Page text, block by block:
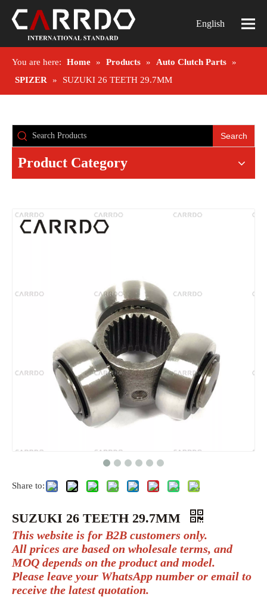
English
You are here: Home » Products » Auto Clutch Parts »
SPIZER
» SUZUKI 26 TEETH 29.7MM
Search
Product Category
Share to:
SUZUKI 26 TEETH 29.7MM
This website is for B2B customers only.
All prices are based on wholesale terms, and
MOQ depends on the product and model.
Please leave your WhatsApp number or email to
receive the latest quotation.